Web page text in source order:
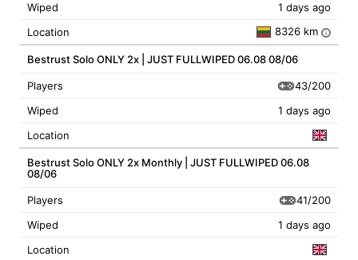
Wiped
1 days ago
Location
8326 km i
Bestrust Solo ONLY 2x | JUST FULLWIPED 06.08 08/06
Players
43/200
Wiped
1 days ago
Location
Bestrust Solo ONLY 2x Monthly | JUST FULLWIPED 06.08
08/06
Players
41/200
Wiped
1 days ago
Location